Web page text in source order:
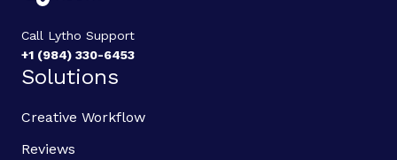
Call Lytho Support
+1 (984) 330-6453
Solutions
Creative Workflow
Reviews